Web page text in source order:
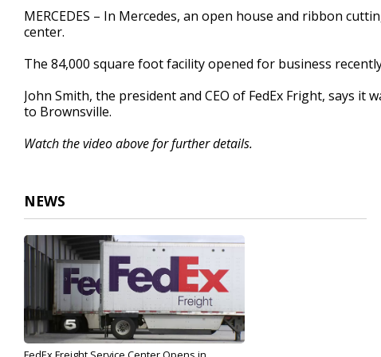
39
secondsVolume
90%
MERCEDES – In Mercedes, an open house and ribbon
center.
The 84,000 square foot facility opened for business
John Smith, the president and CEO of FedEx Fright, says
to Brownsville.
Watch the video above for further details.
NEWS